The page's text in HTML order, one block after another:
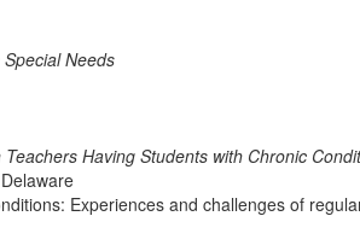
Needs
Having Students with Chronic
Experiences and challenges of